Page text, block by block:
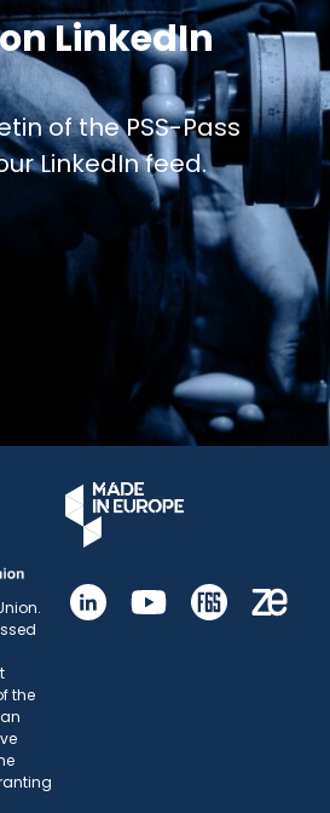
LinkedIn
of the PSS-Pass
LinkedIn feed.
the